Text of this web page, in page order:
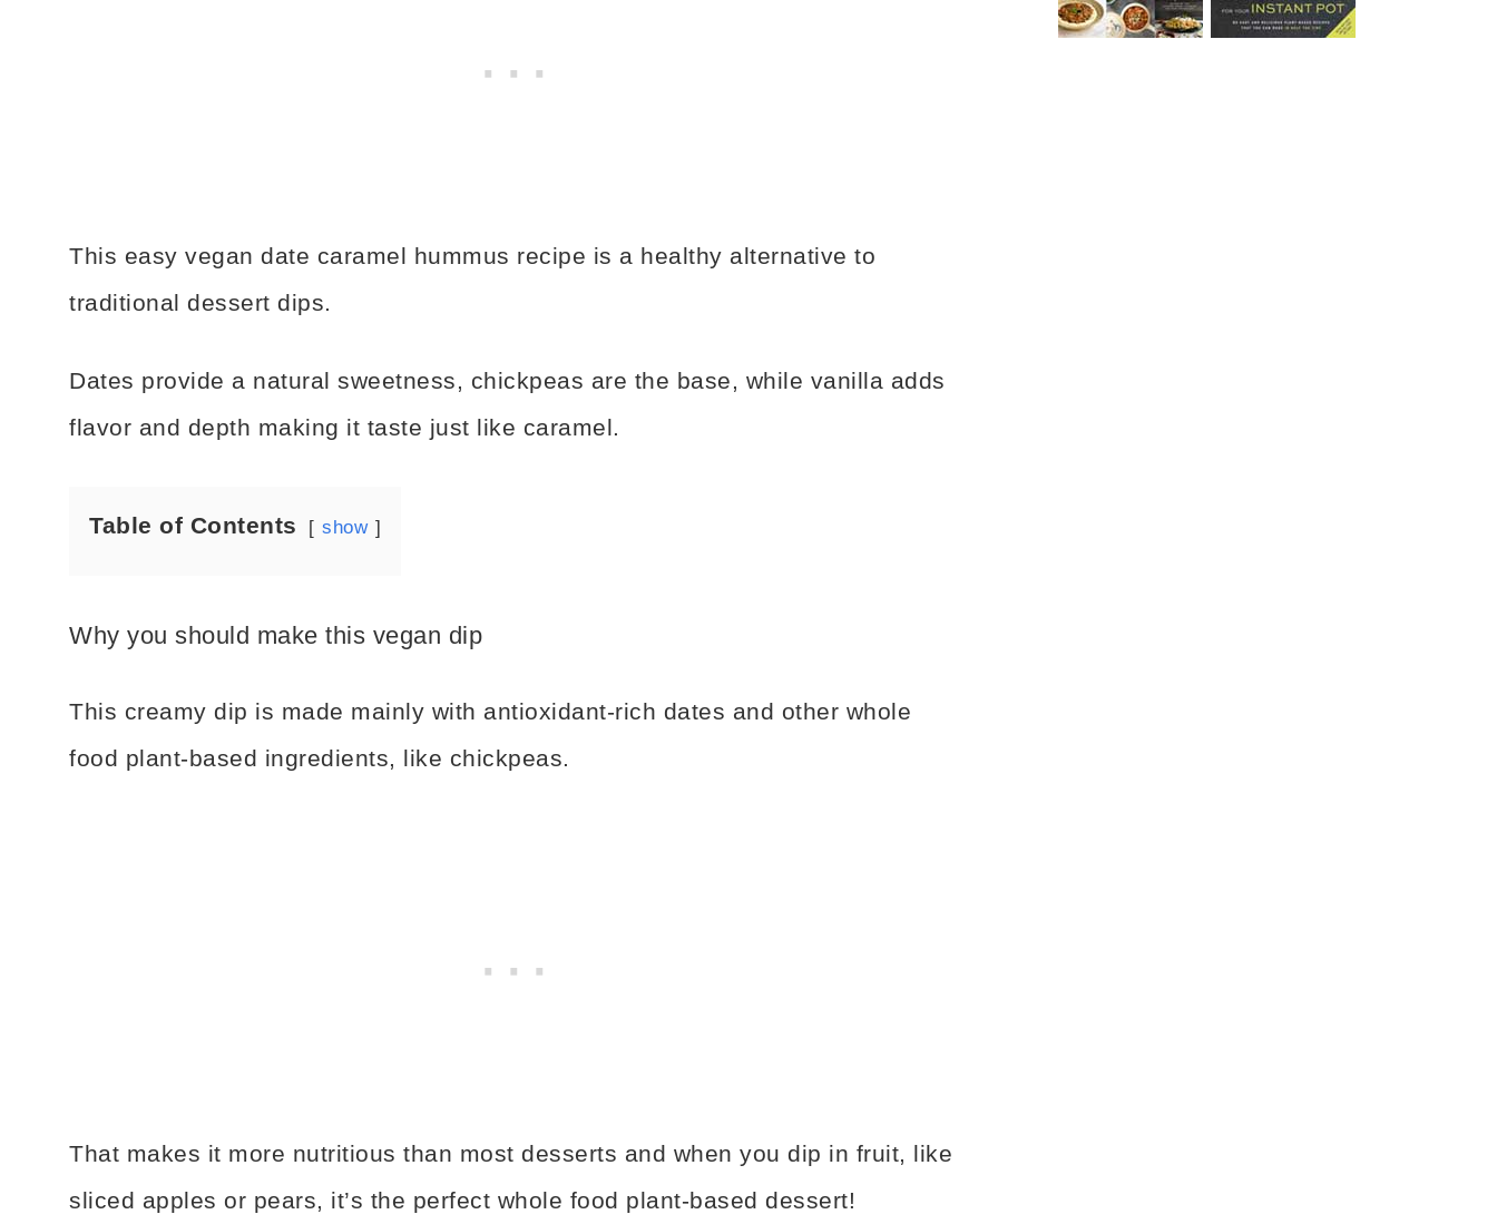
This easy vegan date caramel hummus recipe is a healthy alternative to
traditional dessert dips.
Dates provide a natural sweetness, chickpeas are the base, while vanilla adds
flavor and depth making it taste just like caramel.
Table of Contents show
Why you should make this vegan dip
This creamy dip is made mainly with antioxidant-rich dates and other whole
food plant-based ingredients, like chickpeas.
That makes it more nutritious than most desserts and when you dip in fruit, like
sliced apples or pears, it’s the perfect whole food plant-based dessert!